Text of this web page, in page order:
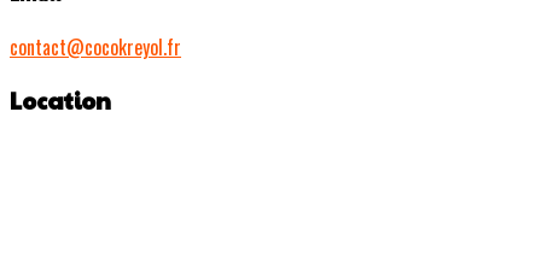
contact@cocokreyol.fr
Location